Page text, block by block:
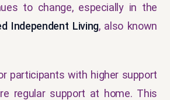
to change, especially in the
Independent Living, also known
participants with higher support
regular support at home. This